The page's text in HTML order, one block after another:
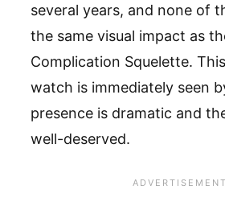
several years, and none of
the same visual impact as
Complication Squelette.
watch is immediately seen
presence is dramatic and
well-deserved.